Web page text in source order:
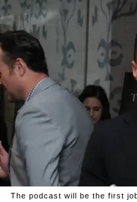
The podcast will be the first